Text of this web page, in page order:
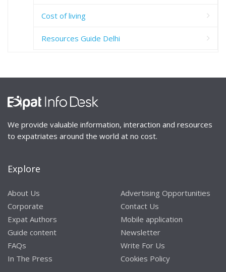
Cost of living
Resources Guide Delhi
We provide valuable information, interaction and resources
to expatriates around the world at no cost.
Explore
About Us
Corporate
Expat Authors
Guide content
FAQs
In The Press
Advertising Opportunities
Contact Us
Mobile application
Newsletter
Write For Us
Cookies Policy